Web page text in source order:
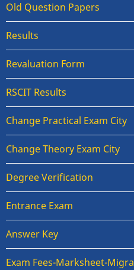
Old Question Papers
Results
Revaluation Form
RSCIT Results
Change Practical Exam City
Change Theory Exam City
Degree Verification
Entrance Exam
Answer Key
Exam Fees-Marksheet-